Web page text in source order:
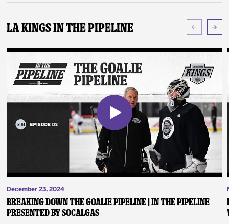
LA Kings In The Pipeline
December 23, 2024
Breaking Down the Goalie Pipeline | In the Pipeline
presented by SoCalGas